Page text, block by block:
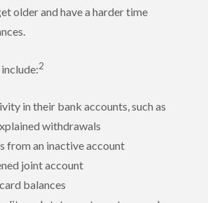
older and have a harder time
2
in their bank accounts, such as
withdrawals
from an inactive account
joint account
balances